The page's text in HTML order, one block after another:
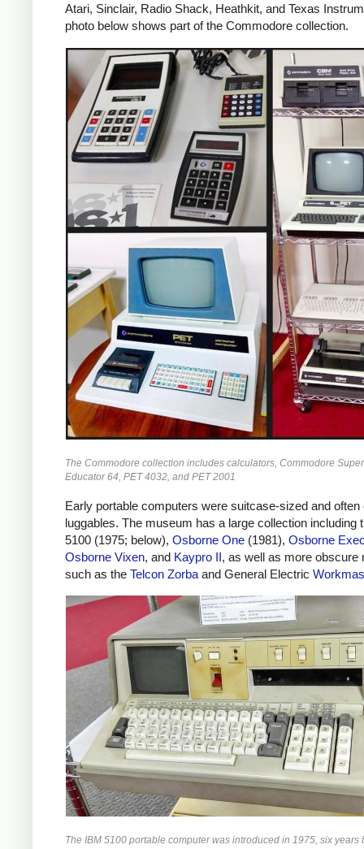
Atari, Sinclair, Radio Shack, Heathkit, and Texas
photo below shows part of the Commodore collection.
The Commodore collection includes calculators, Commodore
Educator 64, PET 4032, and PET 2001
Early portable computers were suitcase-sized and often
luggables. The museum has a large collection including
5100 (1975; below), Osborne One (1981), Osborne
Osborne Vixen, and Kaypro II, as well as more obscure
such as the Telcon Zorba and General Electric
The IBM 5100 portable computer was introduced in 1975, six years